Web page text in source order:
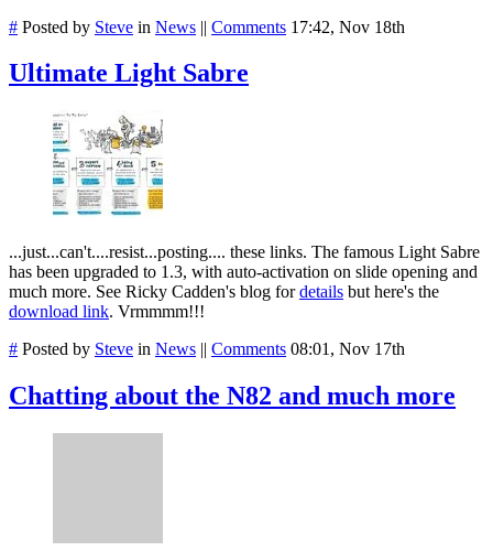
# Posted by Steve in News || Comments 17:42, Nov 18th
Ultimate Light Sabre
...just...can't....resist...posting.... these links. The famous Light Sabre
has been upgraded to 1.3, with auto-activation on slide opening and
much more. See Ricky Cadden's blog fordetails but here's the
download link. Vrmmmm!!!
# Posted by Steve in News || Comments 08:01, Nov 17th
Chatting about the N82 and much more